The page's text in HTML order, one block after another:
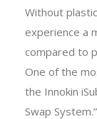
Without
experience a
compared to
One of the
the Innokin
Swap